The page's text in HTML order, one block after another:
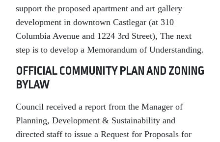
support the proposed apartment and art gallery
development in downtown Castlegar (at 310
Columbia Avenue and 1224 3rd Street), The next
step is to develop a Memorandum of Understanding.
OFFICIAL COMMUNITY PLAN AND ZONING
BYLAW
Council received a report from the Manager of
Planning, Development & Sustainability and
directed staff to issue a Request for Proposals for